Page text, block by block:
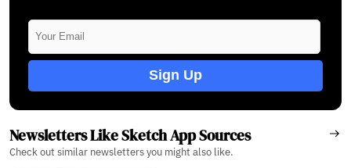
Sign Up
Newsletters Like Sketch App Sources
Check out similar newsletters you might also like.